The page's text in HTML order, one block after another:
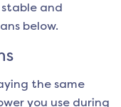
stable and
below.
the same
you use during